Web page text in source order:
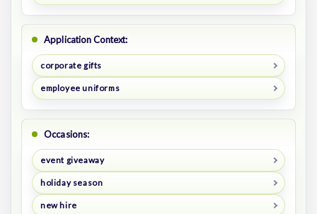
Application Context:
corporate gifts
employee uniforms
Occasions:
event giveaway
holiday season
new hire